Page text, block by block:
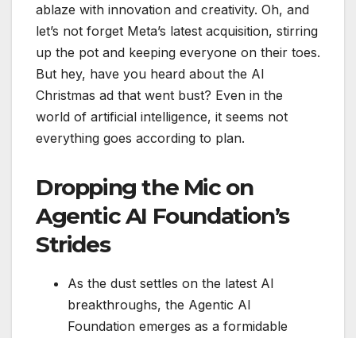
ablaze with innovation and creativity. Oh, and
let’s not forget Meta’s latest acquisition, stirring
up the pot and keeping everyone on their toes.
But hey, have you heard about the AI
Christmas ad that went bust? Even in the
world of artificial intelligence, it seems not
everything goes according to plan.
Dropping the Mic on
Agentic AI Foundation’s
Strides
As the dust settles on the latest AI
breakthroughs, the Agentic AI
Foundation emerges as a formidable